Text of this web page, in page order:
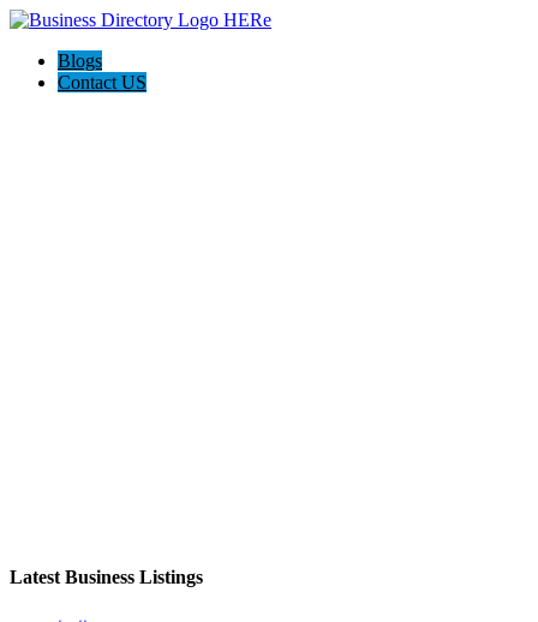
Blogs
Contact US
Latest Business Listings